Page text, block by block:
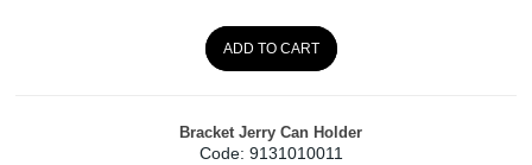
ADD TO CART
Bracket Jerry Can Holder
Code: 9131010011